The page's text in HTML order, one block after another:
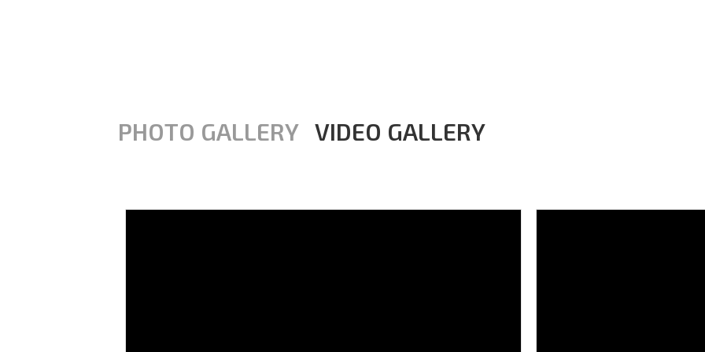
PHOTO GALLERY VIDEO GALLERY